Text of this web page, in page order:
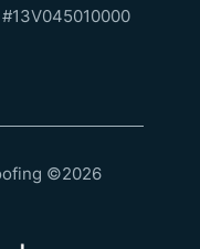
#13V045010000
©2026